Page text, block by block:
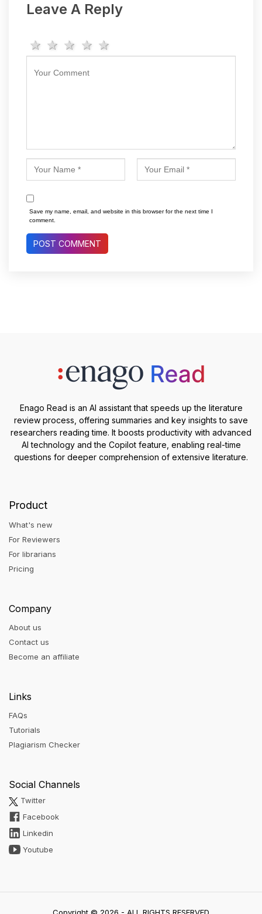
Leave A Reply
4 stars
3 stars
2 stars
1 star
Save my name, email, and website in this browser for the next time I
comment.
Enago Read is an AI assistant that speeds up the literature
review process, offering summaries and key insights to save
researchers reading time. It boosts productivity with advanced
AI technology and the Copilot feature, enabling real-time
questions for deeper comprehension of extensive literature.
Product
What's new
For Reviewers
For librarians
Pricing
Company
About us
Contact us
Become an affiliate
Links
FAQs
Tutorials
Plagiarism Checker
Social Channels
Twitter
Facebook
Linkedin
Youtube